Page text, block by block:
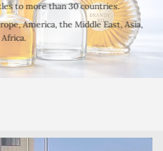
to more than 30 countries.
America, the Middle East, Asia,
Africa.